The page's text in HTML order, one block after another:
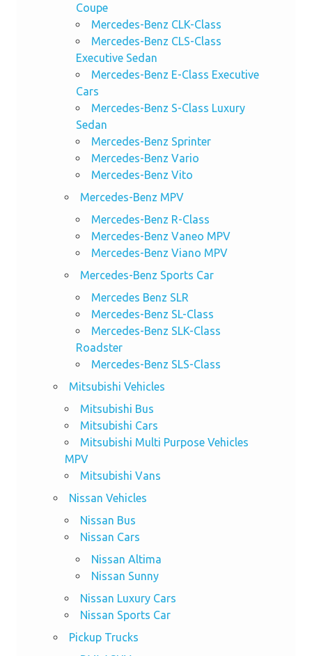
Coupe
Mercedes-Benz CLK-Class
Mercedes-Benz CLS-Class
Executive Sedan
Mercedes-Benz E-Class Executive
Cars
Mercedes-Benz S-Class Luxury
Sedan
Mercedes-Benz Sprinter
Mercedes-Benz Vario
Mercedes-Benz Vito
Mercedes-Benz MPV
Mercedes-Benz R-Class
Mercedes-Benz Vaneo MPV
Mercedes-Benz Viano MPV
Mercedes-Benz Sports Car
Mercedes Benz SLR
Mercedes-Benz SL-Class
Mercedes-Benz SLK-Class
Roadster
Mercedes-Benz SLS-Class
Mitsubishi Vehicles
Mitsubishi Bus
Mitsubishi Cars
Mitsubishi Multi Purpose Vehicles
MPV
Mitsubishi Vans
Nissan Vehicles
Nissan Bus
Nissan Cars
Nissan Altima
Nissan Sunny
Nissan Luxury Cars
Nissan Sports Car
Pickup Trucks